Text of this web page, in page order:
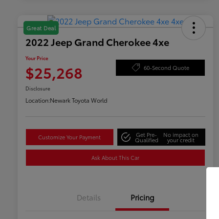
Great Deal
2022 Jeep Grand Cherokee 4xe
Your Price
$25,268 60-Second Quote
Disclosure
Location:Newark Toyota World
Customize Your Payment Get Pre-
Qualified
No impact on
your credit
Ask About This Car
Details Pricing